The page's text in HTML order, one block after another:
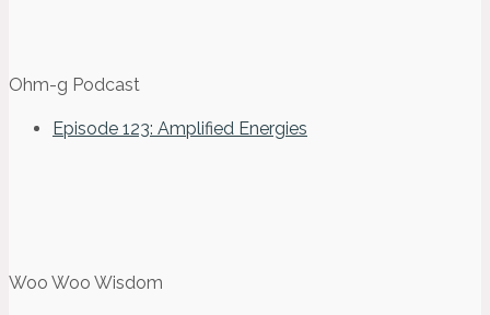
Ohm-g Podcast
Episode 123: Amplified Energies
Woo Woo Wisdom